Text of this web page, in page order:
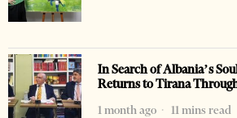
In Search of Albania’s
Returns to Tirana
1 month ago
11 mins read